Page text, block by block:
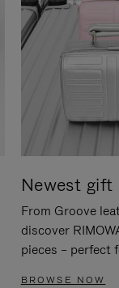
Newest gift
From Groove
discover
pieces – perfect
BROWSE NOW